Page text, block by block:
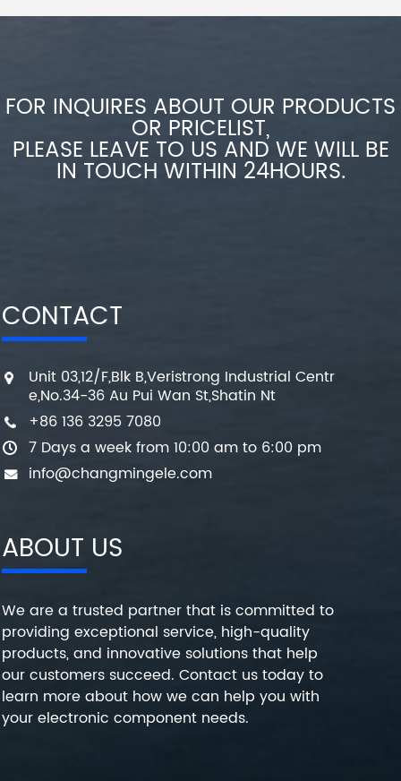
FOR INQUIRES ABOUT OUR PRODUCTS
OR PRICELIST,
PLEASE LEAVE TO US AND WE WILL BE
IN TOUCH WITHIN 24HOURS.
CONTACT
Unit 03,12/F,Blk B,Veristrong Industrial Centr
e,No.34-36 Au Pui Wan St,Shatin Nt
+86 136 3295 7080
7 Days a week from 10:00 am to 6:00 pm
info@changmingele.com
ABOUT US
We are a trusted partner that is committed to
providing exceptional service, high-quality
products, and innovative solutions that help
our customers succeed. Contact us today to
learn more about how we can help you with
your electronic component needs.